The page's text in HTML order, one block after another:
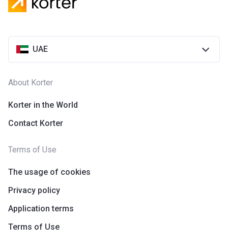
UAE
About Korter
Korter in the World
Contact Korter
Terms of Use
The usage of cookies
Privacy policy
Application terms
Terms of Use